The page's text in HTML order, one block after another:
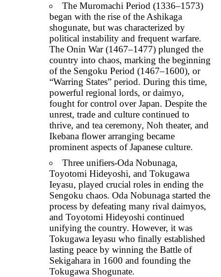
The Muromachi Period (1336–1573)
began with the rise of the Ashikaga
shogunate, but was characterized by
political instability and frequent warfare.
The Onin War (1467–1477) plunged the
country into chaos, marking the beginning
of the Sengoku Period (1467–1600), or
“Warring States” period. During this time,
powerful regional lords, or daimyo,
fought for control over Japan. Despite the
unrest, trade and culture continued to
thrive, and tea ceremony, Noh theater, and
Ikebana flower arranging became
prominent aspects of Japanese culture.
Three unifiers-Oda Nobunaga,
Toyotomi Hideyoshi, and Tokugawa
Ieyasu, played crucial roles in ending the
Sengoku chaos. Oda Nobunaga started the
process by defeating many rival daimyos,
and Toyotomi Hideyoshi continued
unifying the country. However, it was
Tokugawa Ieyasu who finally established
lasting peace by winning the Battle of
Sekigahara in 1600 and founding the
Tokugawa Shogunate.